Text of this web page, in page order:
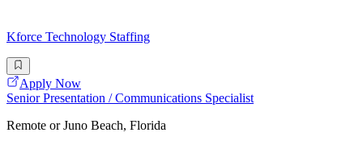
Kforce Technology Staffing
Apply Now
Senior Presentation / Communications Specialist
Remote or Juno Beach, Florida